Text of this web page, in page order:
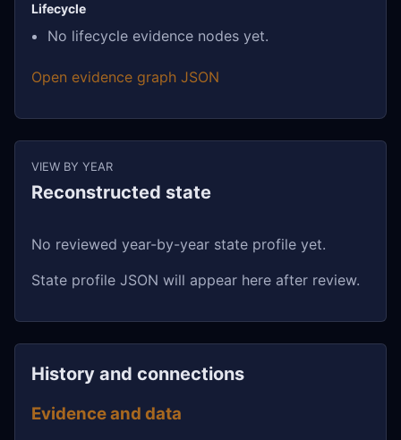
Lifecycle
No lifecycle evidence nodes yet.
Open evidence graph JSON
VIEW BY YEAR
Reconstructed state
No reviewed year-by-year state profile yet.
State profile JSON will appear here after review.
History and connections
Evidence and data